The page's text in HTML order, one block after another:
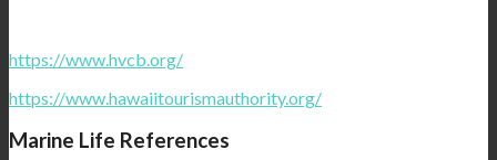
https://www.hvcb.org/
https://www.hawaiitourismauthority.org/
Marine Life References